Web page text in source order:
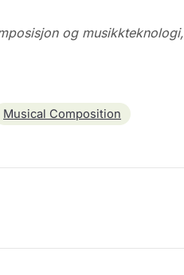
og musikkteknologi,
Musical Composition